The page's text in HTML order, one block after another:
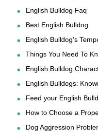
English Bulldog Faq
Best English Bulldog
English Bulldog's
Things You Need To
English Bulldog
English Bulldogs:
Feed your English
How to Choose a
Dog Aggression